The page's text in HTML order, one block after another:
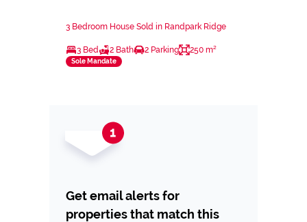
3 Bedroom House Sold in Randpark Ridge
3 Bed 2 Bath 2 Parking 250 m²
Sole Mandate
Get email alerts for
properties that match this